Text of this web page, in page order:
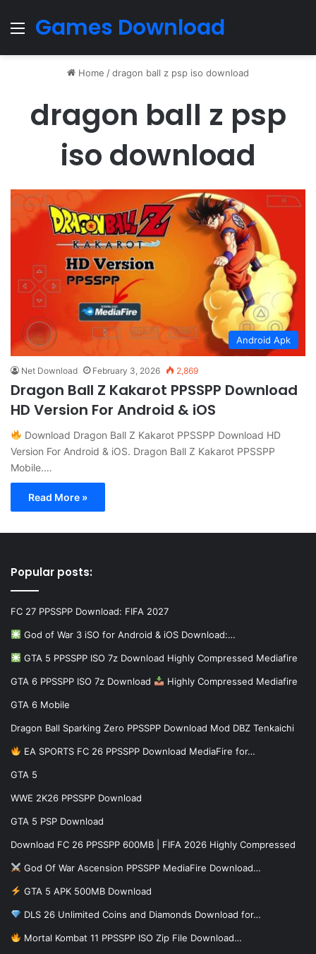
Menu
Games Download
Home /dragon ball z psp iso download
dragon ball z psp
iso download
Android Apk
Net Download February 3, 2026 2,869
Dragon Ball Z Kakarot PPSSPP Download
HD Version For Android & iOS
Download Dragon Ball Z Kakarot PPSSPP Download HD
Version For Android & iOS. Dragon Ball Z Kakarot PPSSPP
Mobile.…
Read More »
Popular posts:
FC 27 PPSSPP Download: FIFA 2027
God of War 3 iSO for Android & iOS Download:…
GTA 5 PPSSPP ISO 7z Download Highly Compressed Mediafire
GTA 6 PPSSPP ISO 7z Download Highly Compressed Mediafire
GTA 6 Mobile
Dragon Ball Sparking Zero PPSSPP Download Mod DBZ Tenkaichi
EA SPORTS FC 26 PPSSPP Download MediaFire for…
GTA 5
WWE 2K26 PPSSPP Download
GTA 5 PSP Download
Download FC 26 PPSSPP 600MB | FIFA 2026 Highly Compressed
God Of War Ascension PPSSPP MediaFire Download…
GTA 5 APK 500MB Download
DLS 26 Unlimited Coins and Diamonds Download for…
Mortal Kombat 11 PPSSPP ISO Zip File Download…